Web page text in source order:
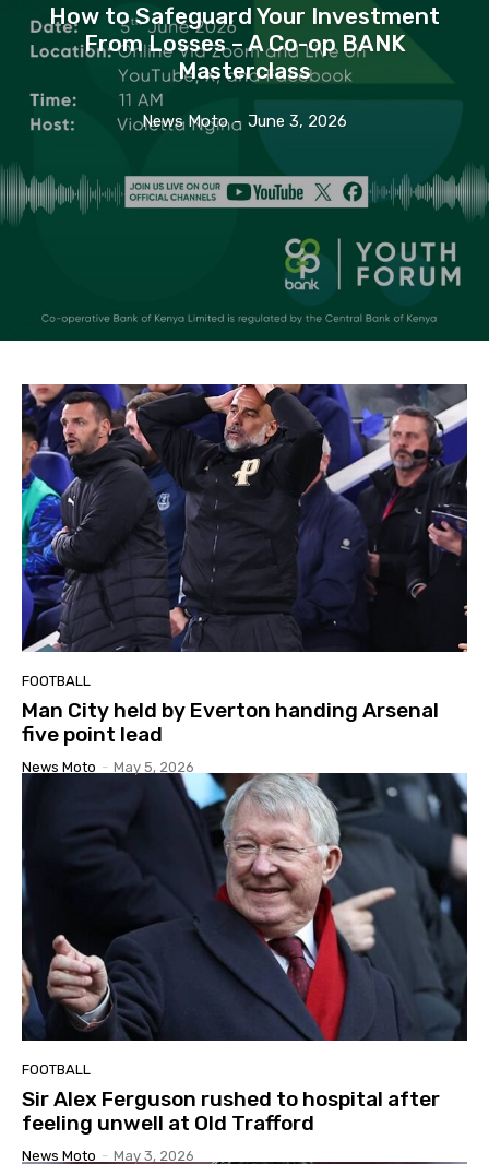
How to Safeguard Your Investment
From Losses – A Co-op BANK
Masterclass
News Moto - June 3, 2026
FOOTBALL
Man City held by Everton handing Arsenal
five point lead
News Moto - May 5, 2026
FOOTBALL
Sir Alex Ferguson rushed to hospital after
feeling unwell at Old Trafford
News Moto - May 3, 2026